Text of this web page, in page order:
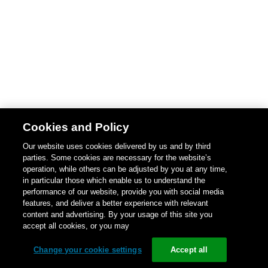
Cookies and Policy
Our website uses cookies delivered by us and by third
parties. Some cookies are necessary for the website’s
operation, while others can be adjusted by you at any time,
in particular those which enable us to understand the
performance of our website, provide you with social media
features, and deliver a better experience with relevant
content and advertising. By your usage of this site you
accept all cookies, or you may
Change your cookie settings Accept all